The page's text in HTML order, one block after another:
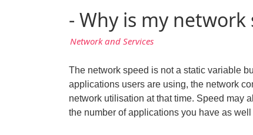
- Why is my network
Network and Services
The network speed is not a static variable
applications users are using, the network
network utilisation at that time. Speed may
the number of applications you have as